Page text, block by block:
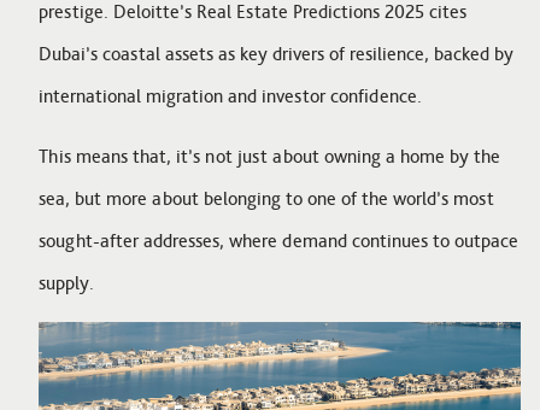
prestige. Deloitte’s Real Estate Predictions 2025 cites
Dubai’s coastal assets as key drivers of resilience, backed by
international migration and investor confidence.
This means that, it’s not just about owning a home by the
sea, but more about belonging to one of the world’s most
sought-after addresses, where demand continues to outpace
supply.
Image